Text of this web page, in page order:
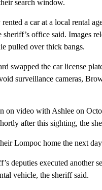
search window.
a car at a local rental
office said. Images
pulled over thick bangs.
swapped the car license
surveillance cameras,
on video with Ashlee on
after this sighting, the
Lompoc home the next
deputies executed another
vehicle, the sheriff said.